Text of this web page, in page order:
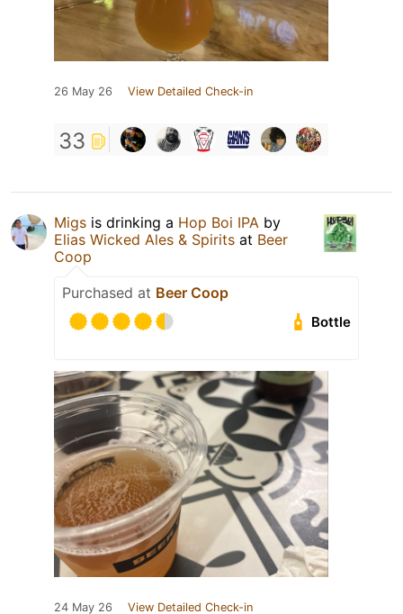
26 May 26 View Detailed Check-in
33
Migs is drinking a Hop Boi IPA by
Elias Wicked Ales & Spirits at Beer
Coop
Purchased at Beer Coop
Bottle
24 May 26 View Detailed Check-in